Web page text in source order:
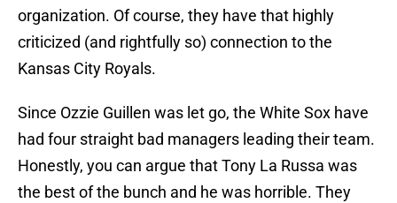
organization. Of course, they have that highly
criticized (and rightfully so) connection to the
Kansas City Royals.
Since Ozzie Guillen was let go, the White Sox have
had four straight bad managers leading their team.
Honestly, you can argue that Tony La Russa was
the best of the bunch and he was horrible. They